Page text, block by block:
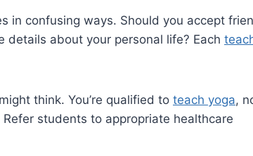
in confusing ways. Should you accept
details about your personal life? Each
think. You’re qualified to teach yoga,
students to appropriate healthcare